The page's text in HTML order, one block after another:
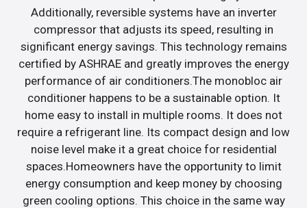
Additionally, reversible systems have an inverter
compressor that adjusts its speed, resulting in
significant energy savings. This technology remains
certified by ASHRAE and greatly improves the energy
performance of air conditioners.The monobloc air
conditioner happens to be a sustainable option. It
home easy to install in multiple rooms. It does not
require a refrigerant line. Its compact design and low
noise level make it a great choice for residential
spaces.Homeowners have the opportunity to limit
energy consumption and keep money by choosing
green cooling options. This choice in the same way